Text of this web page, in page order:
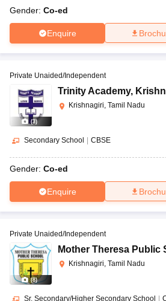
Gender: Co-ed
Enquire
(3)
Private Unaided/Independent
Trinity Academy,
Krishnagiri, Tamil Nadu
Secondary School CBSE
Gender: Co-ed
Enquire
(8)
Private Unaided/Independent
Mother Theresa Public
Krishnagiri, Tamil Nadu
Sr. Secondary/Higher Secondary School